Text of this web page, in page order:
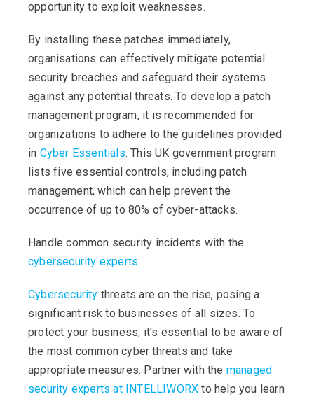
opportunity to exploit weaknesses.
By installing these patches immediately,
organisations can effectively mitigate potential
security breaches and safeguard their systems
against any potential threats. To develop a patch
management program, it is recommended for
organizations to adhere to the guidelines provided
in Cyber Essentials. This UK government program
lists five essential controls, including patch
management, which can help prevent the
occurrence of up to 80% of cyber-attacks.
Handle common security incidents with the
cybersecurity experts
Cybersecurity threats are on the rise, posing a
significant risk to businesses of all sizes. To
protect your business, it’s essential to be aware of
the most common cyber threats and take
appropriate measures. Partner with the managed
security experts at INTELLIWORX to help you learn